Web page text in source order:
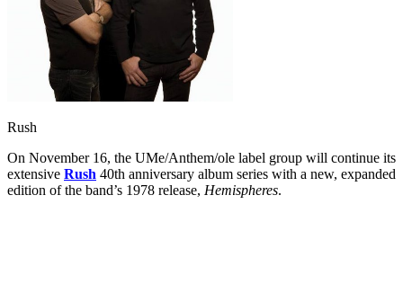
Rush
On November 16, the UMe/Anthem/ole label group will continue its
extensive Rush 40th anniversary album series with a new, expanded
edition of the band’s 1978 release, Hemispheres.